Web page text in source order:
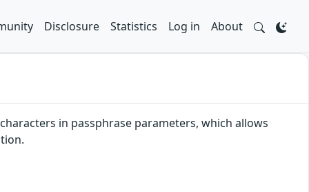
Disclosure Statistics Log in About
in passphrase parameters, which allows